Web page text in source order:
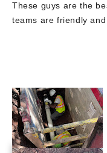
These guys are the
teams are friendly